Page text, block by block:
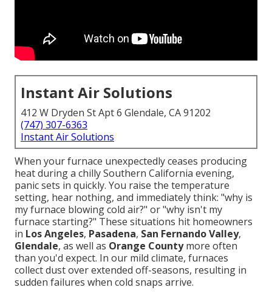
Instant Air Solutions
412 W Dryden St Apt 6 Glendale, CA 91202
(747) 307-6363
Instant Air Solutions
When your furnace unexpectedly ceases producing
heat during a chilly Southern California evening,
panic sets in quickly. You raise the temperature
setting, hear nothing, and immediately think: "why is
my furnace blowing cold air?" or "why isn't my
furnace starting?" These situations hit homeowners
in Los Angeles, Pasadena, San Fernando Valley,
Glendale, as well as Orange Countymore often
than you'd expect. In our mild climate, furnaces
collect dust over extended off-seasons, resulting in
sudden failures when cold snaps arrive.